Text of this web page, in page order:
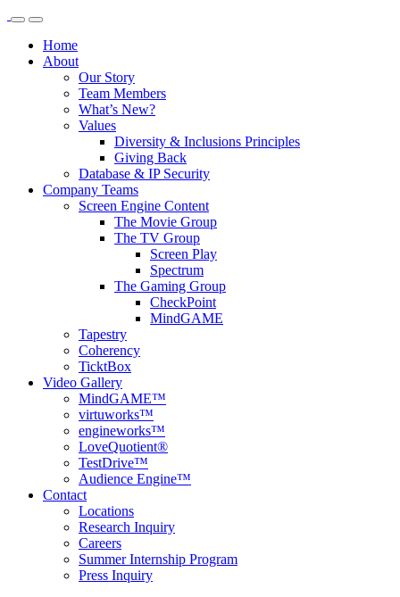
Home
About
Our Story
Team Members
What’s New?
Values
Diversity & Inclusions Principles
Giving Back
Database & IP Security
Company Teams
Screen Engine Content
The Movie Group
The TV Group
Screen Play
Spectrum
The Gaming Group
CheckPoint
MindGAME
Tapestry
Coherency
TicktBox
Video Gallery
MindGAME™
virtuworks™
engineworks™
LoveQuotient®
TestDrive™
Audience Engine™
Contact
Locations
Research Inquiry
Careers
Summer Internship Program
Press Inquiry